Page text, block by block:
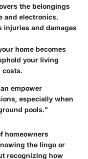
the belongings
and electronics.
injuries and damages
home becomes
your living
costs.
empower
especially when
pools."
homeowners
the lingo or
recognizing how